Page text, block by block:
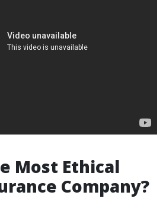
Most Ethical
Company?